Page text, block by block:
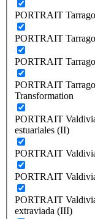
PORTRAIT
PORTRAIT
PORTRAIT
PORTRAIT
Transformation
PORTRAIT
estuariales (II)
PORTRAIT
PORTRAIT
PORTRAIT
extraviada (III)